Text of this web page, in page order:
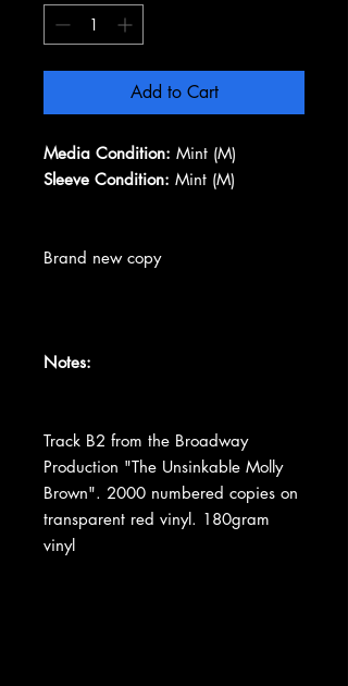
Add to Cart
Media Condition: Mint (M)
Sleeve Condition: Mint (M)
Brand new copy
Notes:
Track B2 from the Broadway
Production "The Unsinkable Molly
Brown". 2000 numbered copies on
transparent red vinyl. 180gram
vinyl